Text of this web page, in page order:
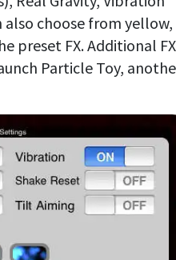
also choose from yellow,
preset FX. Additional FX
Particle Toy,